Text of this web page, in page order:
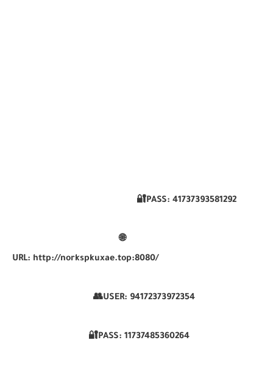
🔐PASS: 41737393581292
🌐
URL: http://norkspkuxae.top:8080/
👥USER: 94172373972354
🔐PASS: 11737485360264